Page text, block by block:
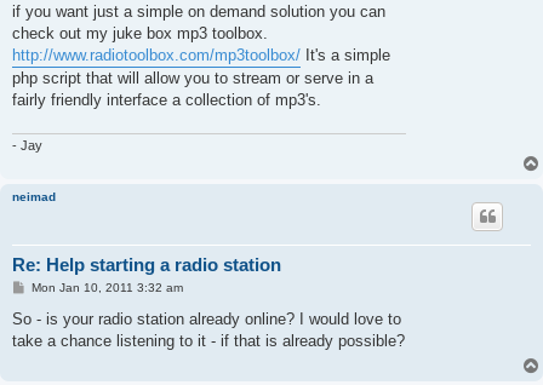
s
t
if you want just a simple on demand solution you can
check out my juke box mp3 toolbox.
http://www.radiotoolbox.com/mp3toolbox/ It's a simple
php script that will allow you to stream or serve in a
fairly friendly interface a collection of mp3's.
- Jay
neimad
Re: Help starting a radio station
P
s
Mon Jan 10, 2011 3:32 am
So - is your radio station already online? I would love to
take a chance listening to it - if that is already possible?